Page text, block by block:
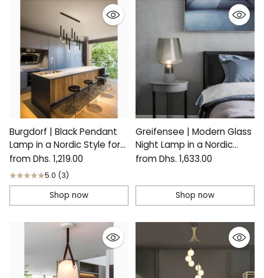
Burgdorf | Black Pendant
Lamp in a Nordic Style for
Kitchen
from Dhs. 1,219.00
5.0 (3)
Shop now
Greifensee | Modern Glass
Night Lamp in a Nordic
Style
from Dhs. 1,633.00
Shop now